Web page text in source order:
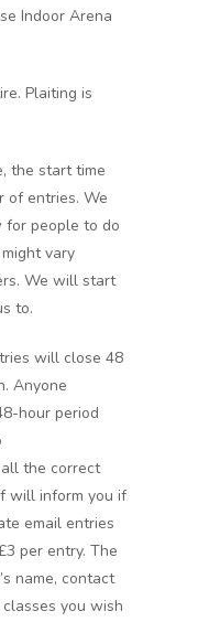
Indoor Arena
Plaiting is
the start time
of entries. We
for people to do
vary
We will start
to.
will close 48
Anyone
hour period
the correct
will inform you if
email entries
per entry. The
name, contact
you wish